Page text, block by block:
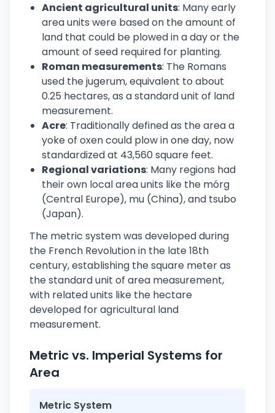
Ancient agricultural units: Many early
area units were based on the amount of
land that could be plowed in a day or the
amount of seed required for planting.
Roman measurements: The Romans
used the jugerum, equivalent to about
0.25 hectares, as a standard unit of land
measurement.
Acre: Traditionally defined as the area a
yoke of oxen could plow in one day, now
standardized at 43,560 square feet.
Regional variations: Many regions had
their own local area units like the mórg
(Central Europe), mu (China), and tsubo
(Japan).
The metric system was developed during
the French Revolution in the late 18th
century, establishing the square meter as
the standard unit of area measurement,
with related units like the hectare
developed for agricultural land
measurement.
Metric vs. Imperial Systems for
Area
Metric System